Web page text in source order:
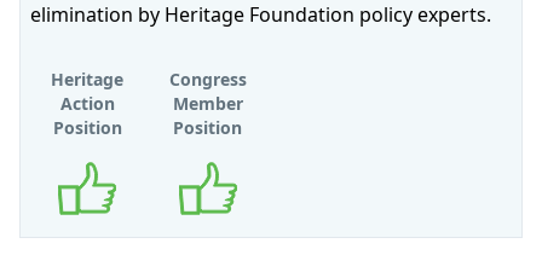
elimination by Heritage Foundation policy experts.
Heritage
Action
Position
Congress
Member
Position